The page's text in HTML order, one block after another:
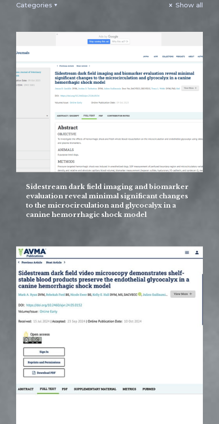
Categories Show all
Sidestream dark field imaging and biomarker
evaluation reveal minimal significant changes
to the microcirculation and glycocalyx in a
canine hemorrhagic shock model